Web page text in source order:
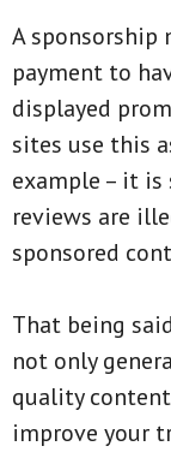
A sponsorship
payment to
displayed
sites use this
example – it is
reviews are
sponsored
That being
not only
quality
improve your